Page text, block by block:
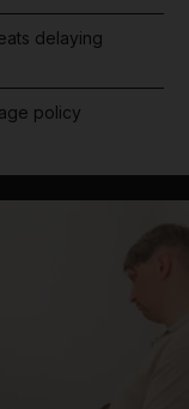
delaying
policy